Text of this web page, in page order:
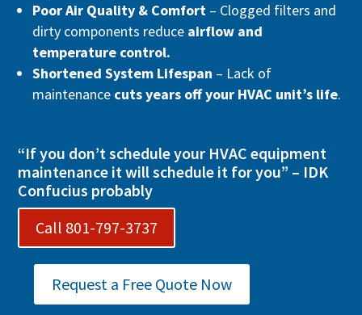
Poor Air Quality & Comfort – Clogged filters and
dirty components reduce airflow and
temperature control.
Shortened System Lifespan – Lack of
maintenance cuts years off your HVAC unit’s life.
“If you don’t schedule your HVAC equipment
maintenance it will schedule it for you” – IDK
Confucius probably
Call 801-797-3737
Request a Free Quote Now